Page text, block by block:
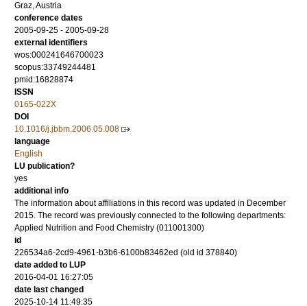
Graz, Austria
conference dates
2005-09-25 - 2005-09-28
external identifiers
wos:000241646700023
scopus:33749244481
pmid:16828874
ISSN
0165-022X
DOI
10.1016/j.jbbm.2006.05.008
language
English
LU publication?
yes
additional info
The information about affiliations in this record was updated in December
2015. The record was previously connected to the following departments:
Applied Nutrition and Food Chemistry (011001300)
id
226534a6-2cd9-4961-b3b6-6100b83462ed (old id 378840)
date added to LUP
2016-04-01 16:27:05
date last changed
2025-10-14 11:49:35